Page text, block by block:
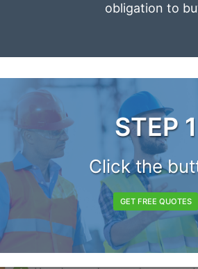
obligation to
STEP 1
Click the
GET FREE QUOTES